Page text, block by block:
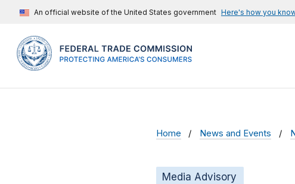
An official website of the United States government Here's how you
Home News and Events
Media Advisory